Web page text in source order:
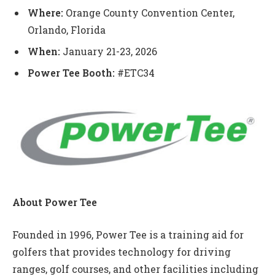
Where: Orange County Convention Center,
Orlando, Florida
When: January 21-23, 2026
Power Tee Booth: #ETC34
About Power Tee
Founded in 1996, Power Tee is a training aid for
golfers that provides technology for driving
ranges, golf courses, and other facilities including